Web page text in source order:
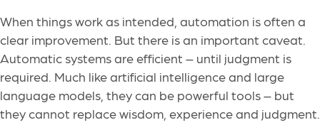
When things work as intended, automation is often a
clear improvement. But there is an important caveat.
Automatic systems are efficient – until judgment is
required. Much like artificial intelligence and large
language models, they can be powerful tools – but
they cannot replace wisdom, experience and judgment.